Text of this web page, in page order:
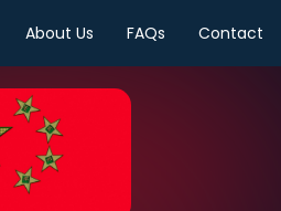
About Us FAQs Contact